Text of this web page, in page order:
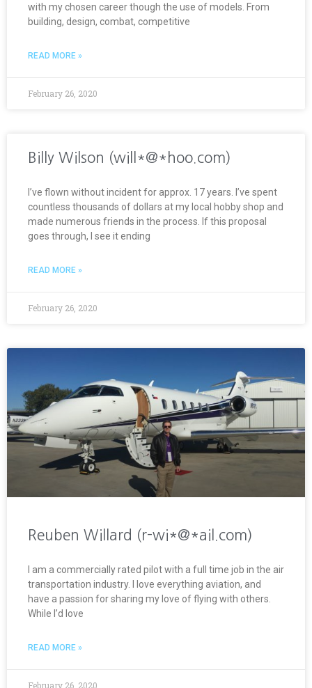
with my chosen career though the use of models. From
building, design, combat, competitive
READ MORE »
February 26, 2020
Billy Wilson (will*@*hoo.com)
I’ve flown without incident for approx. 17 years. I’ve spent
countless thousands of dollars at my local hobby shop and
made numerous friends in the process. If this proposal
goes through, I see it ending
READ MORE »
February 26, 2020
Reuben Willard (r-wi*@*ail.com)
I am a commercially rated pilot with a full time job in the air
transportation industry. I love everything aviation, and
have a passion for sharing my love of flying with others.
While I’d love
READ MORE »
February 26, 2020